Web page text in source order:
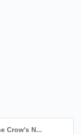
Crow's N...